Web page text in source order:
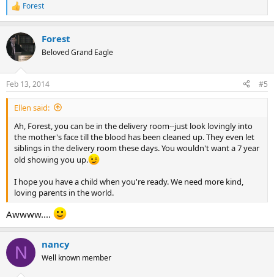
R
e
c
t
i
s
:
Forest
Forest
Beloved Grand Eagle
Feb 13, 2014 #5
Ellen said:
Ah, Forest, you can be in the delivery room--just look lovingly into
the mother's face till the blood has been cleaned up. They even let
siblings in the delivery room these days. You wouldn't want a 7 year
old showing you up.
I hope you have a child when you're ready. We need more kind,
loving parents in the world.
Awwww....
N nancy
Well known member